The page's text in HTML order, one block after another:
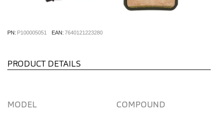
PN: P100005051 EAN: 7640121223280
PRODUCT DETAILS
MODEL COMPOUND